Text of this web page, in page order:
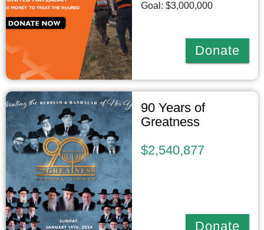
Goal: $3,000,000
Donate
90 Years of
Greatness
$2,540,877
Donate